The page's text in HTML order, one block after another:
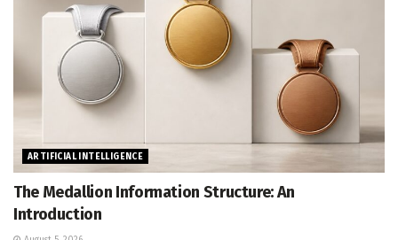
ARTIFICIAL INTELLIGENCE
The Medallion Information Structure: An
Introduction